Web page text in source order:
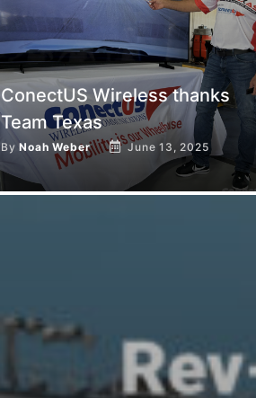
ConectUS Wireless thanks
Team Texas
ByNoah Weber June 13, 2025